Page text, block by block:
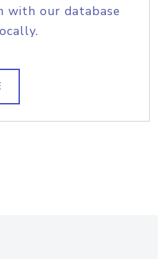
with our database